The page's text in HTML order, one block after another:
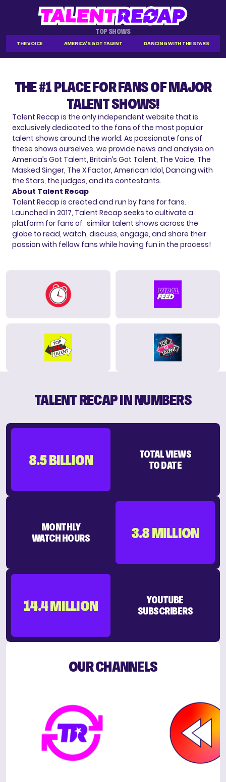
TOP SHOWS
THE VOICE AMERICA'S GOT TALENT DANCING WITH THE STARS
THE #1 PLACE FOR FANS OF MAJOR
TALENT SHOWS!
Talent Recap is the only independent website that is
exclusively dedicated to the fans of the most popular
talent shows around the world. As passionate fans of
these shows ourselves, we provide news and analysis on
America’s Got Talent, Britain’s Got Talent, The Voice, The
Masked Singer, The X Factor, American Idol, Dancing with
the Stars, the judges, and its contestants.
About Talent Recap
Talent Recap is created and run by fans for fans.
Launched in 2017, Talent Recap seeks to cultivate a
platform for fans of similar talent shows across the
globe to read, watch, discuss, engage, and share their
passion with fellow fans while having fun in the process!
TALENT RECAP IN NUMBERS
8.5 BILLION
TOTAL VIEWS
TO DATE
3.8 MILLION
MONTHLY
WATCH HOURS
14.4 MILLION
YOUTUBE
SUBSCRIBERS
OUR CHANNELS